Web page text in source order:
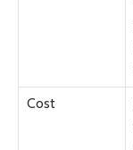
Cost